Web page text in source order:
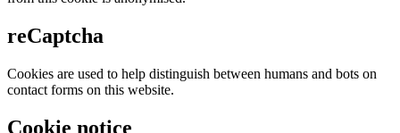
reCaptcha
Cookies are used to help distinguish between humans and bots on
contact forms on this website.
Cookie notice